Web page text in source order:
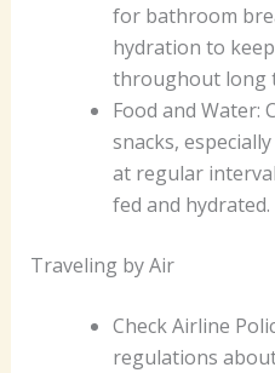
for bathroom
hydration to
throughout long
Food and Water:
snacks,
at regular
fed and hydrated.
Traveling by Air
Check Airline
regulations